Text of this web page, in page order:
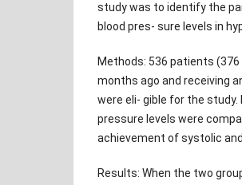
study was to identify the
blood pres- sure levels in
Methods: 536 patients
months ago and receiving
were eli- gible for the
pressure levels were
achievement of systolic
Results: When the two